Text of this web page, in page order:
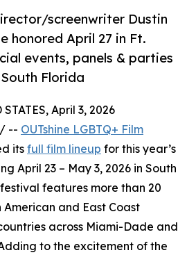
screenwriter Dustin
honored April 27 in Ft.
events, panels & parties
Florida
April 3, 2026
/ -- OUTshine LGBTQ+ Film
itsfull film lineup for this year’s
April 23 – May 3, 2026 in South
festival features more than 20
and East Coast
across Miami-Dade and
to the excitement of the